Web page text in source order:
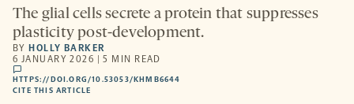
The glial cells secrete a protein that suppresses
plasticity post-development.
BY HOLLY BARKER
6 JANUARY 2026 | 5 MIN READ
comments
HTTPS://DOI.ORG/10.53053/KHMB6644
CITE THIS ARTICLE